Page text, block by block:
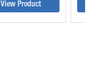
View Product